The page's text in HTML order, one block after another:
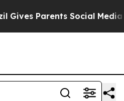
Parents Social Media